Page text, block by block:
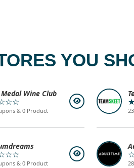
YOU
Wine Club
& 0 Product
& 0 Product